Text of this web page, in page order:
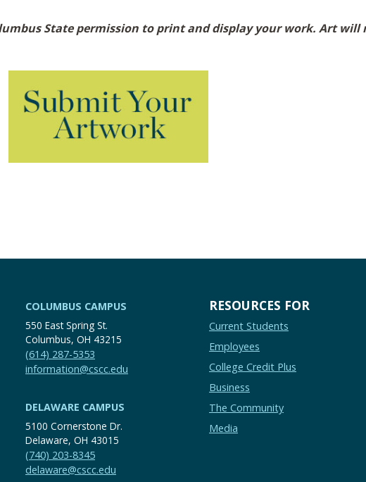
State permission to print and display your work. Art will
COLUMBUS CAMPUS
550 East Spring St.
Columbus, OH 43215
(614) 287-5353
information@cscc.edu
DELAWARE CAMPUS
5100 Cornerstone Dr.
Delaware, OH 43015
(740) 203-8345
delaware@cscc.edu
RESOURCES FOR
Current Students
Employees
College Credit Plus
Business
The Community
Media